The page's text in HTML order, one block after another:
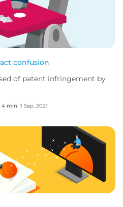
confusion
of patent infringement by
4 min 1 Sep, 2021